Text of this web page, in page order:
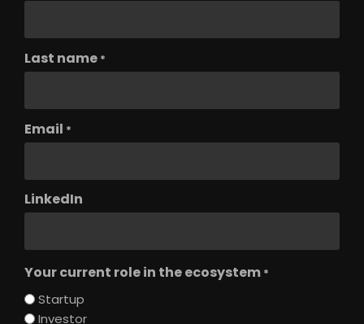
Last name *
Email *
LinkedIn
Your current role in the ecosystem *
Startup
Investor